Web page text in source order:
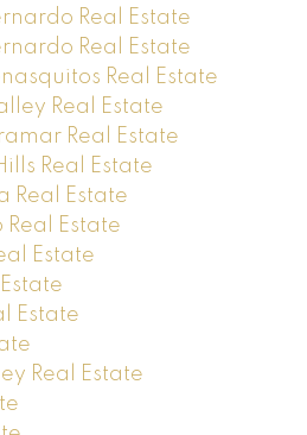
Real Estate
Real Estate
Real Estate
Real Estate
Real Estate
Real Estate
Real Estate
Real Estate
Estate
Estate
Real Estate